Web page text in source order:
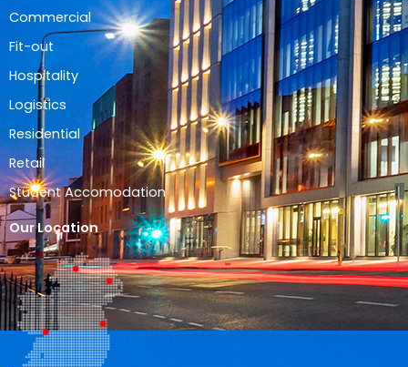
Commercial
Fit-out
Hospitality
Logistics
Residential
Retail
Student Accomodation
Our Location